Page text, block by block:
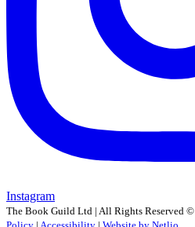
Instagram
The Book Guild Ltd | All Rights Reserved ©